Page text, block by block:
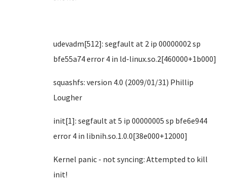
udevadm[512]: segfault at 2 ip 00000002 sp
bfe55a74 error 4 in ld-linux.so.2[460000+1b000]
squashfs: version 4.0 (2009/01/31) Phillip
Lougher
init[1]: segfault at 5 ip 00000005 sp bfe6e944
error 4 in libnih.so.1.0.0[38e000+12000]
Kernel panic - not syncing: Attempted to kill
init!